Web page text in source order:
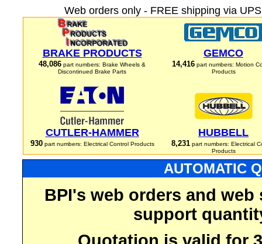
Web orders only - FREE shipping via
BRAKE PRODUCTS
48,086 part numbers: Brake Wheels &
Discontinued Brake Parts
GEMCO
14,416 part numbers: Motion
Products
CUTLER-HAMMER
930part numbers: Electrical Control Products
HUBBELL
8,231part numbers: Electrical
Products
AUTOMATIC
BPI's web orders and
support